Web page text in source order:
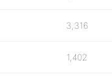
3,316
1,402